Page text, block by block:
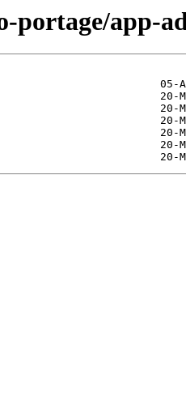
portage/app-